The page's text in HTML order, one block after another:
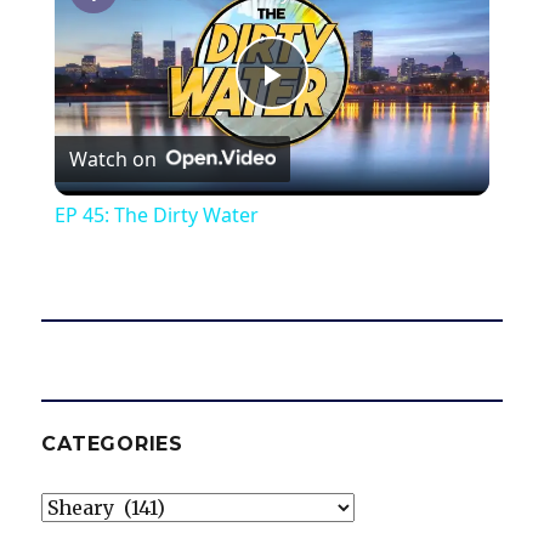
P
l
y
V
Watch on
EP 45: The Dirty Water
CATEGORIES
Categories